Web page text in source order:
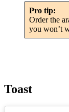
Pro tip:
Order the
you won’t
Toast